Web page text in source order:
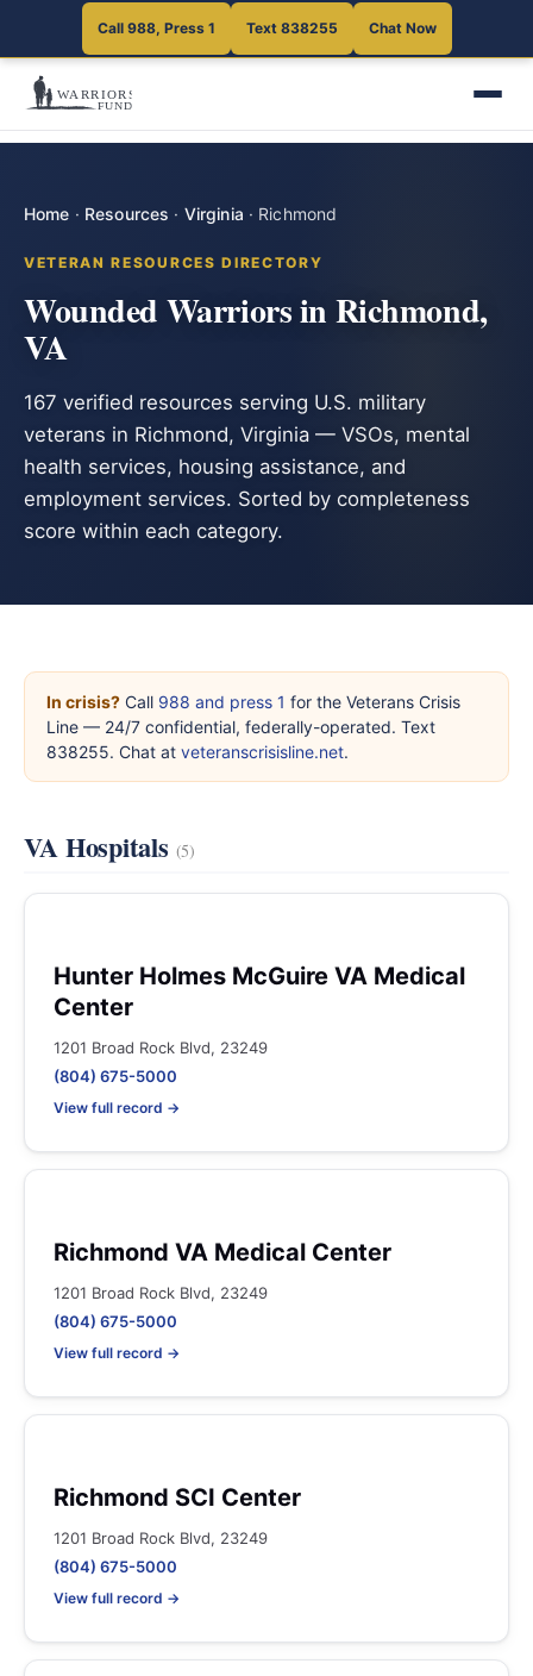
Call 988, Press 1 Text 838255 Chat Now
Home · Resources · Virginia · Richmond
VETERAN RESOURCES DIRECTORY
Wounded Warriors in Richmond,
VA
167 verified resources serving U.S. military
veterans in Richmond, Virginia — VSOs, mental
health services, housing assistance, and
employment services. Sorted by completeness
score within each category.
In crisis? Call 988 and press 1 for the Veterans Crisis
Line — 24/7 confidential, federally-operated. Text
838255. Chat at veteranscrisisline.net.
VA Hospitals (5)
Hunter Holmes McGuire VA Medical
Center
1201 Broad Rock Blvd, 23249
(804) 675-5000
View full record →
Richmond VA Medical Center
1201 Broad Rock Blvd, 23249
(804) 675-5000
View full record →
Richmond SCI Center
1201 Broad Rock Blvd, 23249
(804) 675-5000
View full record →